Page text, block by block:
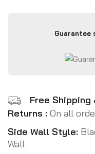
Guarantee
Free Shipping
Returns : On all
Side Wall Style:
Wall